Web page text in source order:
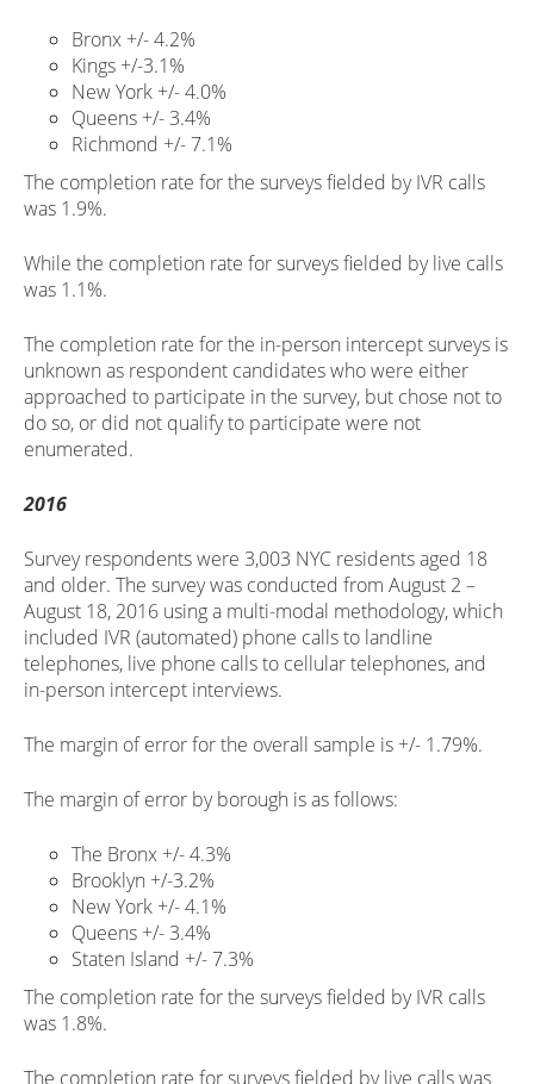
Bronx +/- 4.2%
Kings +/-3.1%
New York +/- 4.0%
Queens +/- 3.4%
Richmond +/- 7.1%
The completion rate for the surveys fielded by IVR calls
was 1.9%.
While the completion rate for surveys fielded by live calls
was 1.1%.
The completion rate for the in-person intercept surveys is
unknown as respondent candidates who were either
approached to participate in the survey, but chose not to
do so, or did not qualify to participate were not
enumerated.
2016
Survey respondents were 3,003 NYC residents aged 18
and older. The survey was conducted from August 2 –
August 18, 2016 using a multi-modal methodology, which
included IVR (automated) phone calls to landline
telephones, live phone calls to cellular telephones, and
in-person intercept interviews.
The margin of error for the overall sample is +/- 1.79%.
The margin of error by borough is as follows:
The Bronx +/- 4.3%
Brooklyn +/-3.2%
New York +/- 4.1%
Queens +/- 3.4%
Staten Island +/- 7.3%
The completion rate for the surveys fielded by IVR calls
was 1.8%.
The completion rate for surveys fielded by live calls was